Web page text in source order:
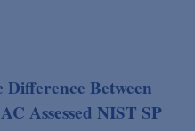
Between
Assessed NIST SP